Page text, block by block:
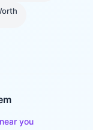
you